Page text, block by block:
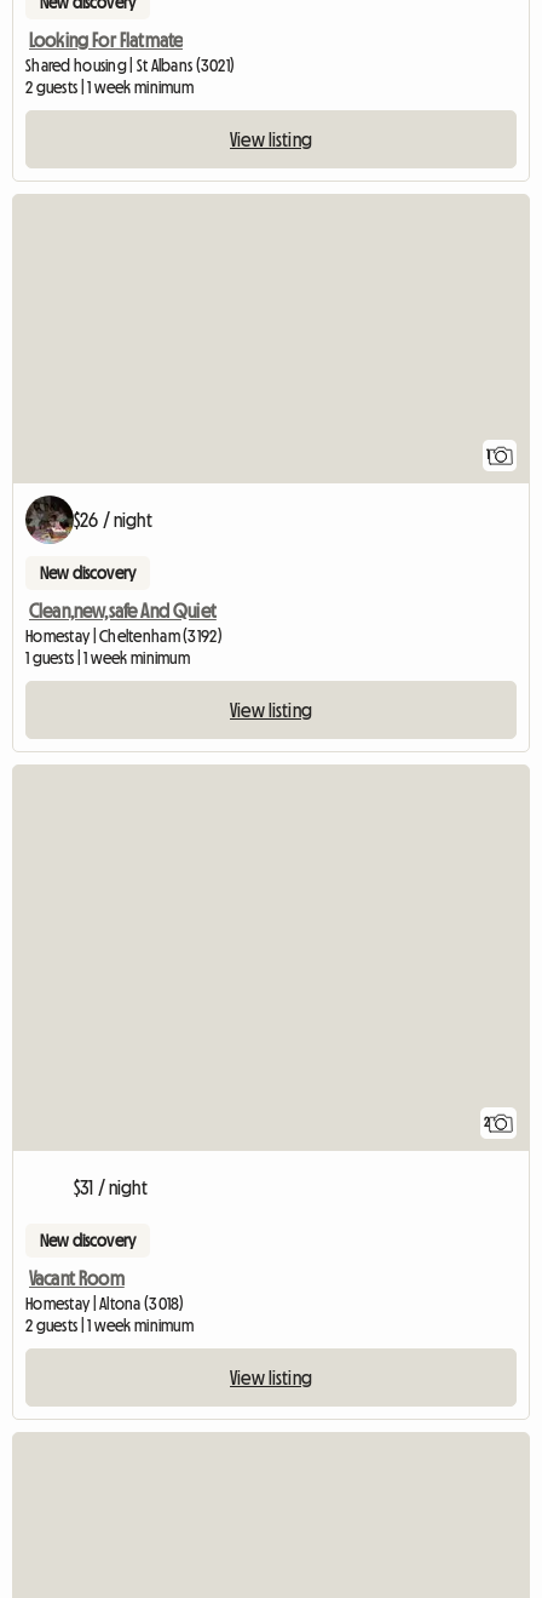
Looking For Flatmate
Shared housing | St Albans (3021)
2 guests | 1 week minimum
View listing
1
$26 / night
New discovery
Clean,new,safe And Quiet
Homestay | Cheltenham (3192)
1 guests | 1 week minimum
View listing
2
$31 / night
New discovery
Vacant Room
Homestay | Altona (3018)
2 guests | 1 week minimum
View listing